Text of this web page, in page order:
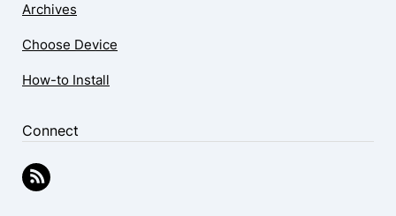
Archives
Choose Device
How-to Install
Connect